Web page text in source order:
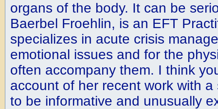
organs of the body. It can be
Baerbel Froehlin, is an EFT
specializes in acute crisis
emotional issues and for the
often accompany them. I think
account of her recent work with
to be informative and unusually